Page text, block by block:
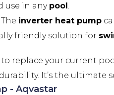
use in any pool.
The inverter heat pump
friendly solution for
to replace your current
It’s the ultimate
- Aqvastar